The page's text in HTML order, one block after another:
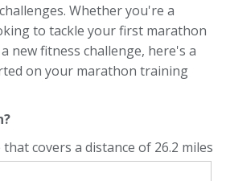
Whether you're a
to tackle your first marathon
new fitness challenge, here's a
on your marathon training
covers a distance of 26.2 miles